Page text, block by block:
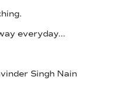
everyday...
Singh Nain